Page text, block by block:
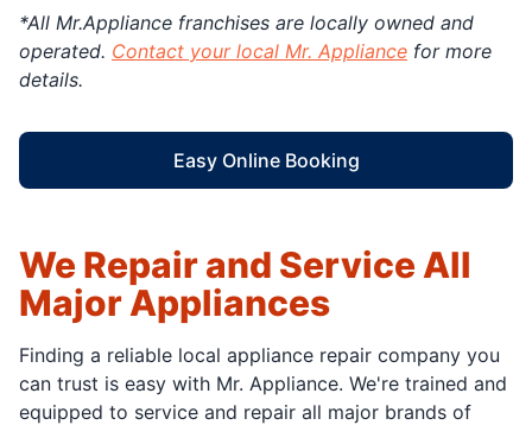
*All Mr.Appliance franchises are locally owned and
operated. Contact your local Mr. Appliance for more
details.
Easy Online Booking
We Repair and Service All
Major Appliances
Finding a reliable local appliance repair company you
can trust is easy with Mr. Appliance. We're trained and
equipped to service and repair all major brands of